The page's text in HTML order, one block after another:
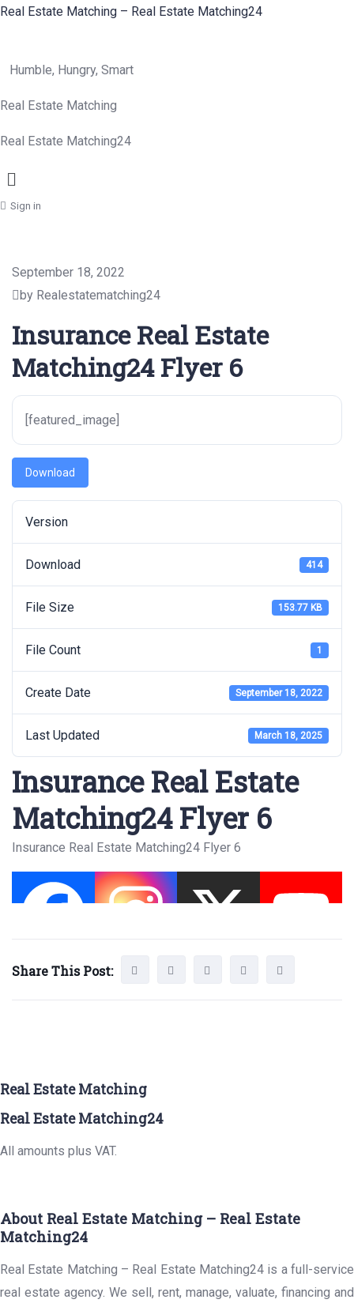
Real Estate Matching – Real Estate Matching24
Humble, Hungry, Smart
Real Estate Matching
Real Estate Matching24
Menu
Sign in
September 18, 2022
by Realestatematching24
Insurance Real Estate
Matching24 Flyer 6
[featured_image]
Download
Version
Download 414
File Size 153.77 KB
File Count 1
Create Date September 18, 2022
Last Updated March 18, 2025
Insurance Real Estate
Matching24 Flyer 6
Insurance Real Estate Matching24 Flyer 6
Share This Post:
Real Estate Matching
Real Estate Matching24
All amounts plus VAT.
About Real Estate Matching – Real Estate
Matching24
Real Estate Matching – Real Estate Matching24 is a full-service
real estate agency. We sell, rent, manage, valuate, financing and